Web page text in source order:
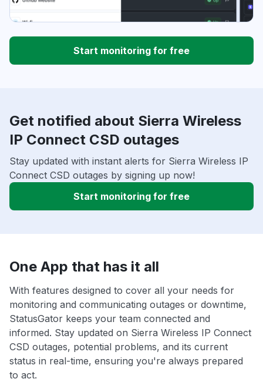
Start monitoring for free
Get notified about Sierra Wireless
IP Connect CSD outages
Stay updated with instant alerts for Sierra Wireless IP
Connect CSD outages by signing up now!
Start monitoring for free
One App that has it all
With features designed to cover all your needs for
monitoring and communicating outages or downtime,
StatusGator keeps your team connected and
informed. Stay updated on Sierra Wireless IP Connect
CSD outages, potential problems, and its current
status in real-time, ensuring you're always prepared
to act.